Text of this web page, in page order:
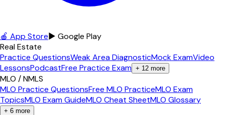
🍎 App Store▶ Google Play
Real Estate
Practice QuestionsWeak Area DiagnosticMock ExamVideo
LessonsPodcastFree Practice Exam + 12 more
MLO / NMLS
MLO Practice QuestionsFree MLO PracticeMLO Exam
TopicsMLO Exam GuideMLO Cheat SheetMLO Glossary
+ 6 more